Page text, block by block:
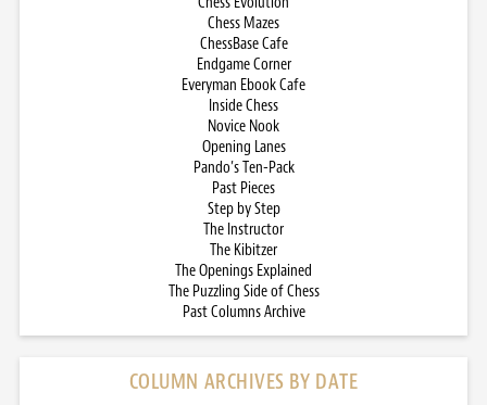
Chess Mazes
ChessBase Cafe
Endgame Corner
Everyman Ebook Cafe
Inside Chess
Novice Nook
Opening Lanes
Pando’s Ten-Pack
Past Pieces
Step by Step
The Instructor
The Kibitzer
The Openings Explained
The Puzzling Side of Chess
Past Columns Archive
COLUMN ARCHIVES BY DATE